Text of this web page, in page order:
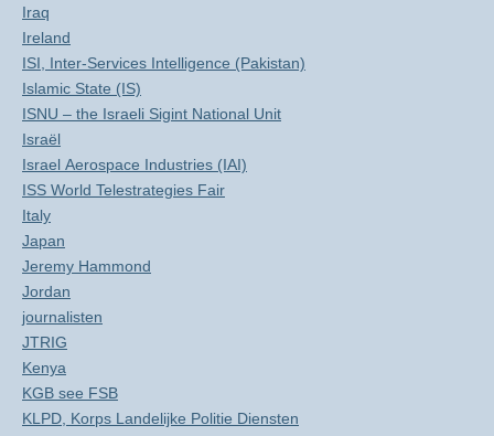
Iraq
Ireland
ISI, Inter-Services Intelligence (Pakistan)
Islamic State (IS)
ISNU – the Israeli Sigint National Unit
Israël
Israel Aerospace Industries (IAI)
ISS World Telestrategies Fair
Italy
Japan
Jeremy Hammond
Jordan
journalisten
JTRIG
Kenya
KGB see FSB
KLPD, Korps Landelijke Politie Diensten